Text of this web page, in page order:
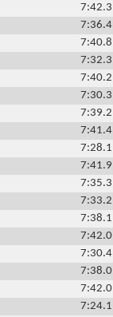
7:42.3
7:36.4
7:40.8
7:32.3
7:40.2
7:30.3
7:39.2
7:41.4
7:28.1
7:41.9
7:35.3
7:33.2
7:38.1
7:42.0
7:30.4
7:38.0
7:42.0
7:24.1